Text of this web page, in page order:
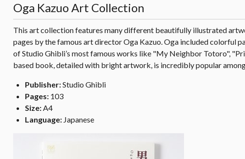
Oga Kazuo Art Collection
This art collection features many different beautifully illustrated
pages by the famous art director Oga Kazuo. Oga included colorful
of Studio Ghibli’s most famous works like "My Neighbor Totoro",
based book, detailed with bright artwork, is incredibly popular
Publisher:Studio Ghibli
Pages: 103
Size:A4
Language: Japanese